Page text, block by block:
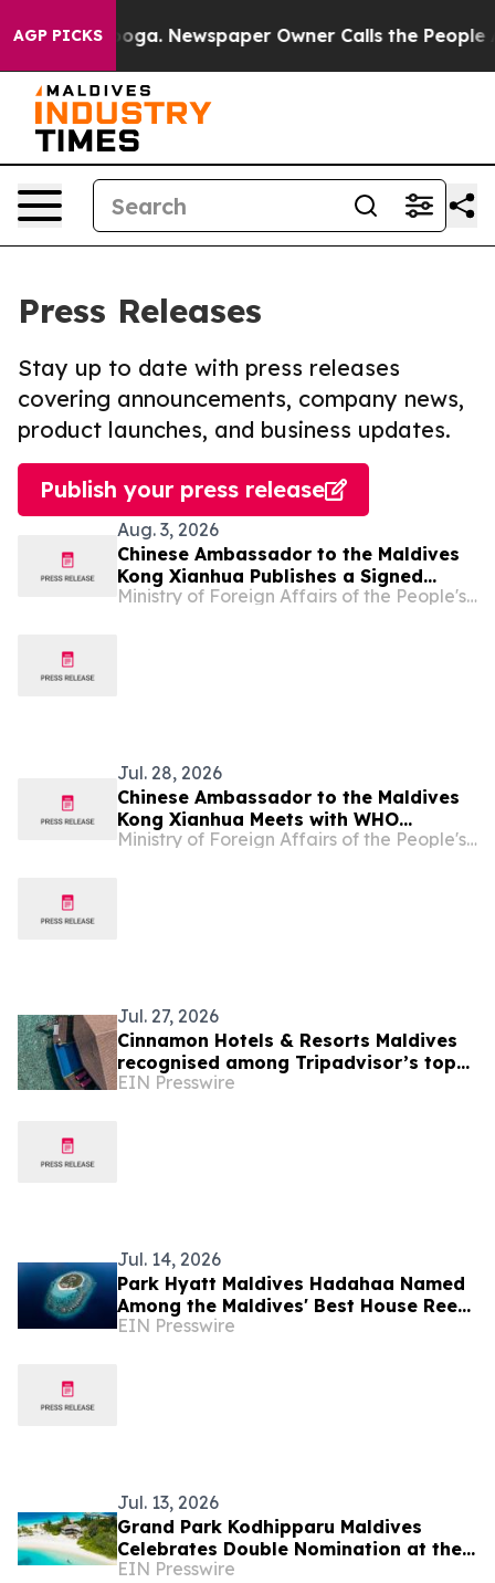
AGP PICKS Newspaper Owner Calls the People
Press Releases
Stay up to date with press releases
covering announcements, company news,
product launches, and business updates.
Publish your press release
Aug. 3, 2026
Chinese Ambassador to the Maldives
Kong Xianhua Publishes a Signed
Article in Maldivian Media to Mark theMinistry of Foreign Affairs of the People's Republic of China
Jul. 28, 2026
Chinese Ambassador to the Maldives
Kong Xianhua Meets with WHO
Representative to the Maldives,
Ministry of Foreign Affairs of the People's Republic of China
Jul. 27, 2026
Cinnamon Hotels & Resorts Maldives
recognised among Tripadvisor’s top
10% hotels worldwide
EIN Presswire
Jul. 14, 2026
Park Hyatt Maldives Hadahaa Named
Among the Maldives' Best House Reefs
at T+L Luxury Awards Asia Pacific
EIN Presswire
Jul. 13, 2026
Grand Park Kodhipparu Maldives
Celebrates Double Nomination at the
2026 World Travel Awards
EIN Presswire